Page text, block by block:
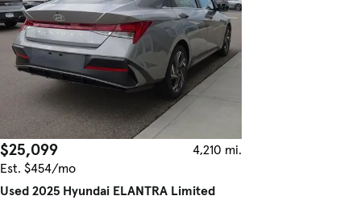
$25,099
4,210 mi.
Est. $454/mo
Used 2025 Hyundai ELANTRA Limited